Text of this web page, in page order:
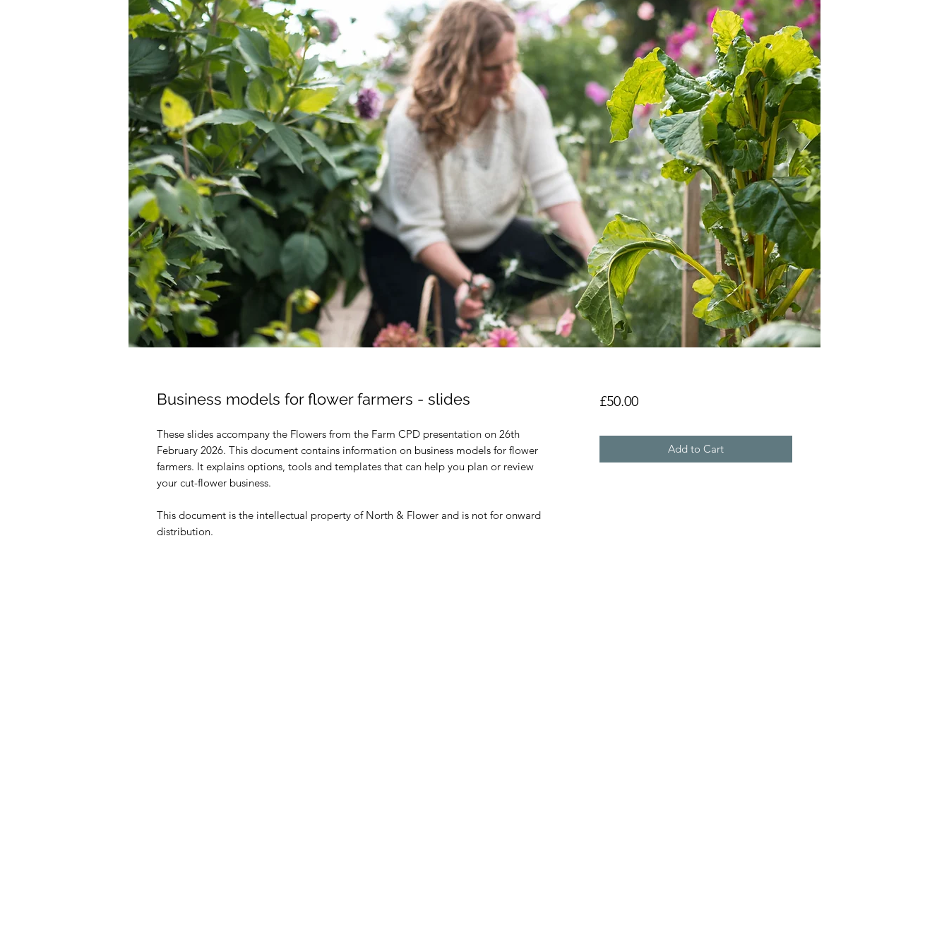
Business models for flower farmers - slides
These slides accompany the Flowers from the Farm CPD presentation on 26th
February 2026. This document contains information on business models for flower
farmers. It explains options, tools and templates that can help you plan or review
your cut-flower business.
This document is the intellectual property of North & Flower and is not for onward
distribution.
£50.00Price
Add to Cart